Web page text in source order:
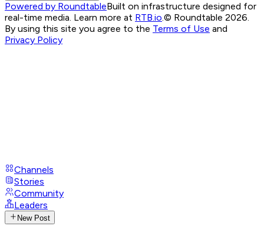
Powered by RoundtableBuilt on infrastructure designed for
real-time media. Learn more at RTB.io.© Roundtable 2026.
By using this site you agree to the Terms of Use and
Privacy Policy
Channels
Stories
Community
Leaders
New Post